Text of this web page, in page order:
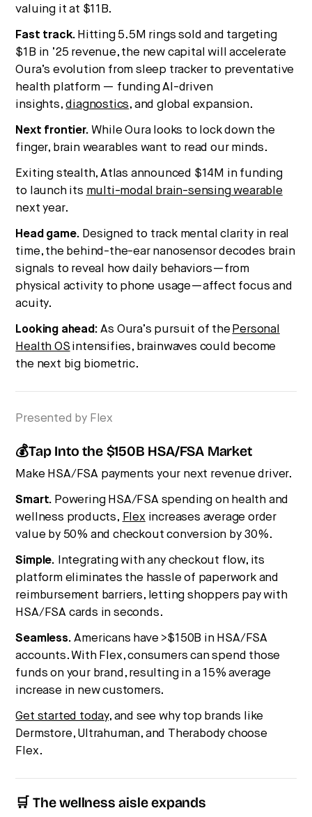
valuing it at $11B.
Fast track. Hitting 5.5M rings sold and targeting
$1B in ’25 revenue, the new capital will accelerate
Oura’s evolution from sleep tracker to preventative
health platform — funding AI-driven
insights,diagnostics, and global expansion.
Next frontier. While Oura looks to lock down the
finger, brain wearables want to read our minds.
Exiting stealth, Atlas announced $14M in funding
to launch its multi-modal brain-sensing wearable
next year.
Head game. Designed to track mental clarity in real
time, the behind-the-ear nanosensor decodes brain
signals to reveal how daily behaviors—from
physical activity to phone usage—affect focus and
acuity.
Looking ahead:As Oura’s pursuit of the Personal
Health OS intensifies, brainwaves could become
the next big biometric.
Presented by Flex
💰Tap Into the $150B HSA/FSA Market
Make HSA/FSA payments your next revenue driver.
Smart. Powering HSA/FSA spending on health and
wellness products, Flex increases average order
value by 50% and checkout conversion by 30%.
Simple. Integrating with any checkout flow, its
platform eliminates the hassle of paperwork and
reimbursement barriers, letting shoppers pay with
HSA/FSA cards in seconds.
Seamless. Americans have >$150B in HSA/FSA
accounts. With Flex, consumers can spend those
funds on your brand, resulting in a 15% average
increase in new customers.
Get started today, and see why top brands like
Dermstore, Ultrahuman, and Therabody choose
Flex.
🛒 The wellness aisle expands